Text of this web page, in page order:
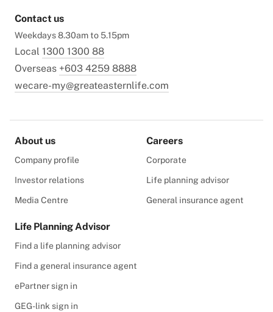
Contact us
Weekdays 8.30am to 5.15pm
Local 1300 1300 88
Overseas +603 4259 8888
wecare-my@greateasternlife.com
About us
Company profile
Investor relations
Media Centre
Careers
Corporate
Life planning advisor
General insurance agent
Life Planning Advisor
Find a life planning advisor
Find a general insurance agent
ePartner sign in
GEG-link sign in